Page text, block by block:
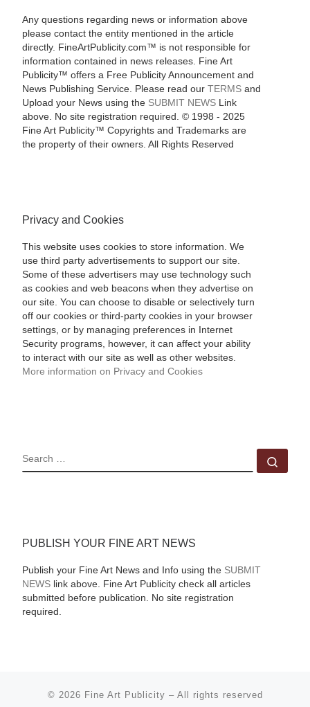
Any questions regarding news or information above
please contact the entity mentioned in the article
directly. FineArtPublicity.com™ is not responsible for
information contained in news releases. Fine Art
Publicity™ offers a Free Publicity Announcement and
News Publishing Service. Please read our TERMSand
Upload your News using the SUBMIT NEWSLink
above. No site registration required. © 1998 - 2025
Fine Art Publicity™ Copyrights and Trademarks are
the property of their owners. All Rights Reserved
Privacy and Cookies
This website uses cookies to store information. We
use third party advertisements to support our site.
Some of these advertisers may use technology such
as cookies and web beacons when they advertise on
our site. You can choose to disable or selectively turn
off our cookies or third-party cookies in your browser
settings, or by managing preferences in Internet
Security programs, however, it can affect your ability
to interact with our site as well as other websites.
More information on Privacy and Cookies
SEARCH
PUBLISH YOUR FINE ART NEWS
Publish your Fine Art News and Info using the SUBMIT
NEWSlink above. Fine Art Publicity check all articles
submitted before publication. No site registration
required.
© 2026 Fine Art Publicity – All rights reserved